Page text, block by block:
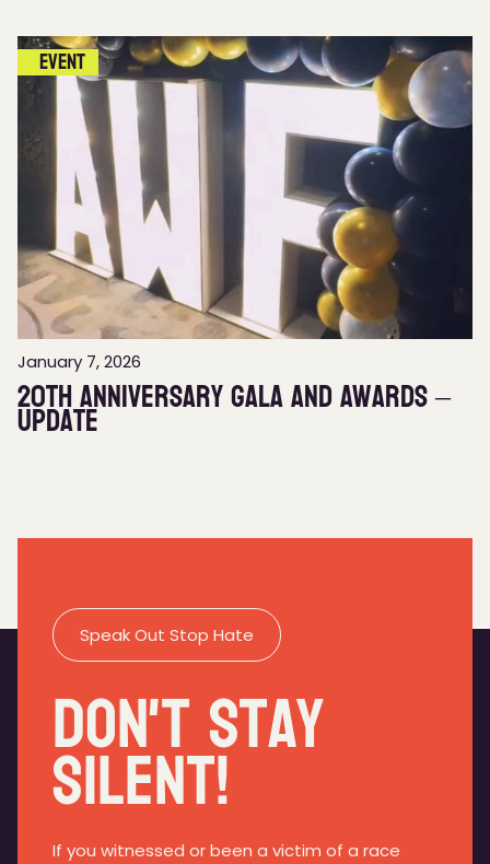
Event
January 7, 2026
20th Anniversary Gala and Awards –
Update
Speak Out Stop Hate
Don't Stay
Silent!
If you witnessed or been a victim of a race